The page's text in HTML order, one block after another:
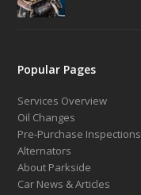
Popular Pages
Services Overview
Oil Changes
Pre-Purchase Inspections
Alternators
About Parkside
Car News & Articles